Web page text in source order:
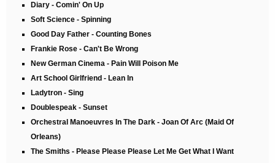
Diary - Comin' On Up
Soft Science - Spinning
Good Day Father - Counting Bones
Frankie Rose - Can't Be Wrong
New German Cinema - Pain Will Poison Me
Art School Girlfriend - Lean In
Ladytron - Sing
Doublespeak - Sunset
Orchestral Manoeuvres In The Dark - Joan Of Arc (Maid Of
Orleans)
The Smiths - Please Please Please Let Me Get What I Want